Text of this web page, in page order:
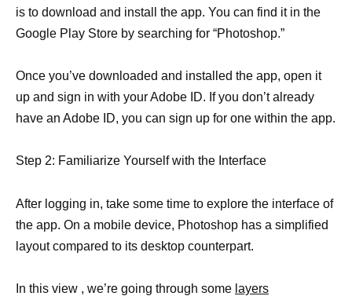
is to download and install the app. You can find it in the
Google Play Store by searching for “Photoshop.”
Once you’ve downloaded and installed the app, open it
up and sign in with your Adobe ID. If you don’t already
have an Adobe ID, you can sign up for one within the app.
Step 2: Familiarize Yourself with the Interface
After logging in, take some time to explore the interface of
the app. On a mobile device, Photoshop has a simplified
layout compared to its desktop counterpart.
In this view , we’re going through some layers